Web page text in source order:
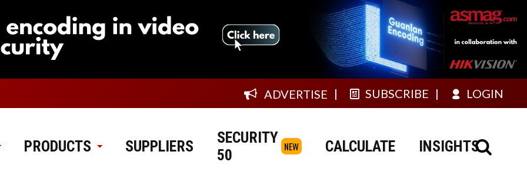
ADVERTISE SUBSCRIBE LOGIN
PRODUCTS SUPPLIERS
SECURITY
50
NEW CALCULATE INSIGHTS